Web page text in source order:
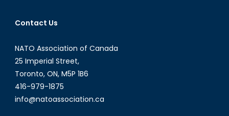
Contact Us
NATO Association of Canada
25 Imperial Street,
Toronto, ON, M5P 1B6
416-979-1875
info@natoassociation.ca